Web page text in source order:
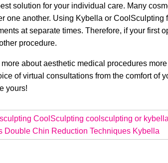
solution for your individual care. Many
one another. Using Kybella or CoolSculpting
at separate times. Therefore, if your first
procedure.
more about aesthetic medical procedures
of virtual consultations from the comfort of
yours!
CoolSculpting coolsculpting or kybella
Double Chin Reduction Techniques Kybella